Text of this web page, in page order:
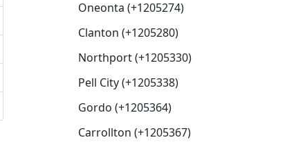
Oneonta (+1205274)
Clanton (+1205280)
Northport (+1205330)
Pell City (+1205338)
Gordo (+1205364)
Carrollton (+1205367)